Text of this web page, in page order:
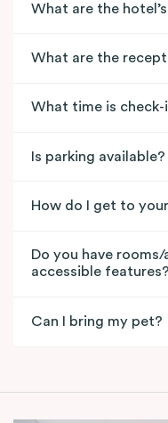
What are the
What are the
What time is
Is parking available?
How do I get to
Do you have
accessible features?
Can I bring my pet?